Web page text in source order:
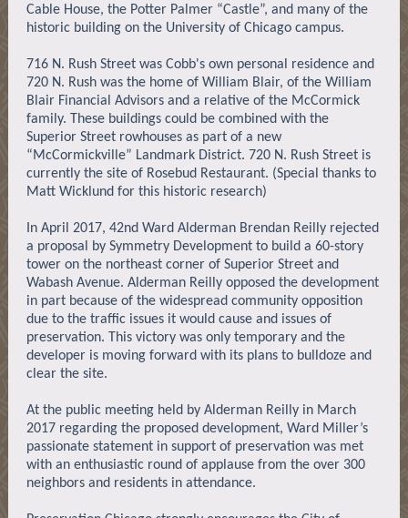
Cable House, the Potter Palmer “Castle”, and many of the
historic building on the University of Chicago campus.
716 N. Rush Street was Cobb's own personal residence and
720 N. Rush was the home of William Blair, of the William
Blair Financial Advisors and a relative of the McCormick
family. These buildings could be combined with the
Superior Street rowhouses as part of a new
“McCormickville” Landmark District. 720 N. Rush Street is
currently the site of Rosebud Restaurant. (Special thanks to
Matt Wicklund for this historic research)
In April 2017, 42nd Ward Alderman Brendan Reilly rejected
a proposal by Symmetry Development to build a 60-story
tower on the northeast corner of Superior Street and
Wabash Avenue. Alderman Reilly opposed the development
in part because of the widespread community opposition
due to the traffic issues it would cause and issues of
preservation. This victory was only temporary and the
developer is moving forward with its plans to bulldoze and
clear the site.
At the public meeting held by Alderman Reilly in March
2017 regarding the proposed development, Ward Miller’s
passionate statement in support of preservation was met
with an enthusiastic round of applause from the over 300
neighbors and residents in attendance.